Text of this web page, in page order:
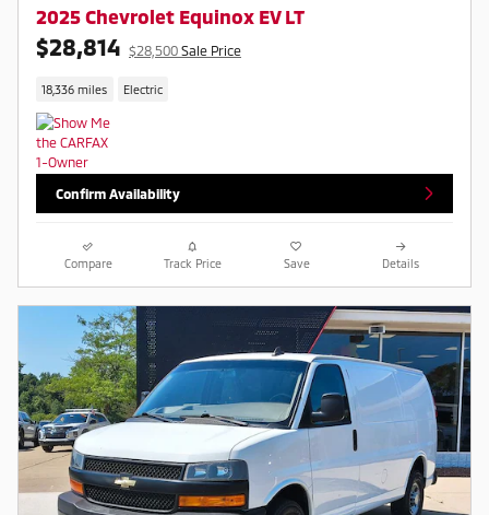
2025 Chevrolet Equinox EV LT
$28,814 $28,500 Sale Price
18,336 miles Electric
Confirm Availability
Compare Track Price Save Details